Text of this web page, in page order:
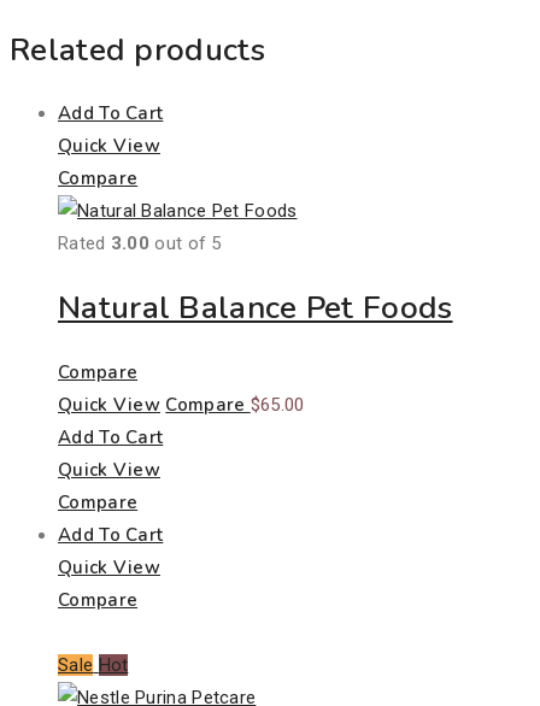
Related products
Add To Cart
Quick View
Compare
Rated 3.00 out of 5
Natural Balance Pet Foods
Compare
Quick View Compare $65.00
Add To Cart
Quick View
Compare
Add To Cart
Quick View
Compare
Sale Hot